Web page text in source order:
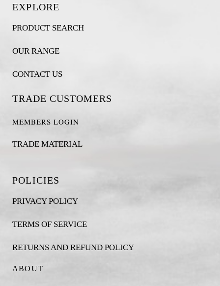
EXPLORE
PRODUCT SEARCH
OUR RANGE
CONTACT US
TRADE CUSTOMERS
MEMBERS LOGIN
TRADE MATERIAL
POLICIES
PRIVACY POLICY
TERMS OF SERVICE
RETURNS AND REFUND POLICY
ABOUT